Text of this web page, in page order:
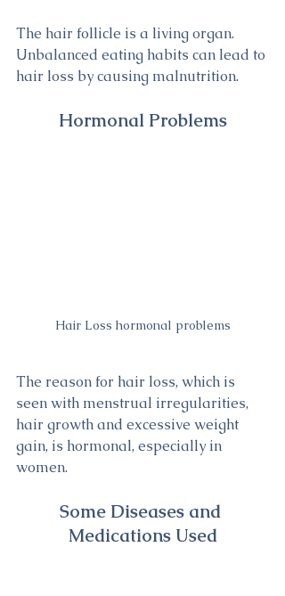
The hair follicle is a living organ.
Unbalanced eating habits can lead to
hair loss by causing malnutrition.
Hormonal Problems
Hair Loss hormonal problems
The reason for hair loss, which is
seen with menstrual irregularities,
hair growth and excessive weight
gain, is hormonal, especially in
women.
Some Diseases and
Medications Used